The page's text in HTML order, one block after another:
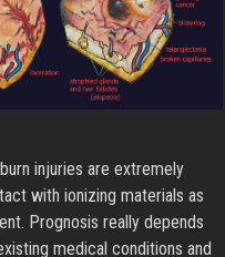
injuries are extremely
with ionizing materials as
Prognosis really depends
medical conditions and